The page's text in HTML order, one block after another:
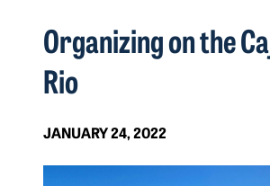
Organizing on the
Rio
JANUARY 24, 2022